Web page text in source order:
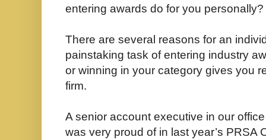
entering awards do for you personally?
There are several reasons for an
painstaking task of entering industry
or winning in your category gives you
firm.
A senior account executive in our
was very proud of in last year’s PRSA